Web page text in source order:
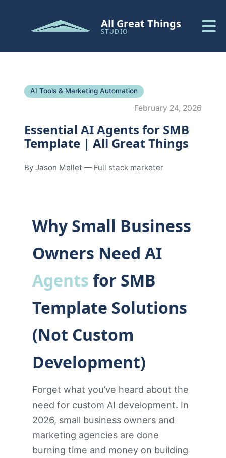
All Great Things
STUDIO
AI Tools & Marketing Automation
February 24, 2026
Essential AI Agents for SMB
Template | All Great Things
By Jason Mellet — Full stack marketer
Why Small Business
Owners Need AI
Agents for SMB
Template Solutions
(Not Custom
Development)
Forget what you’ve heard about the
need for custom AI development. In
2026, small business owners and
marketing agencies are done
burning time and money on building